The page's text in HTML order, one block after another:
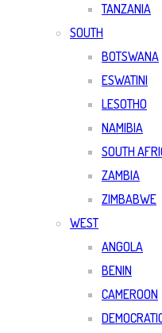
TANZANIA
SOUTH
BOTSWANA
ESWATINI
LESOTHO
NAMIBIA
SOUTH
ZAMBIA
ZIMBABWE
WEST
ANGOLA
BENIN
CAMEROON